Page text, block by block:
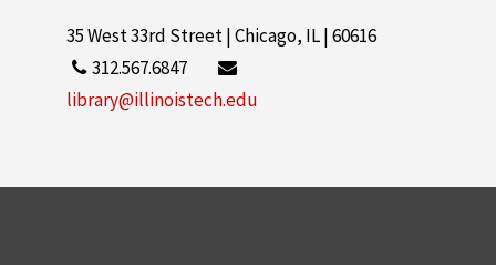
35 West 33rd Street | Chicago, IL | 60616
312.567.6847
library@illinoistech.edu